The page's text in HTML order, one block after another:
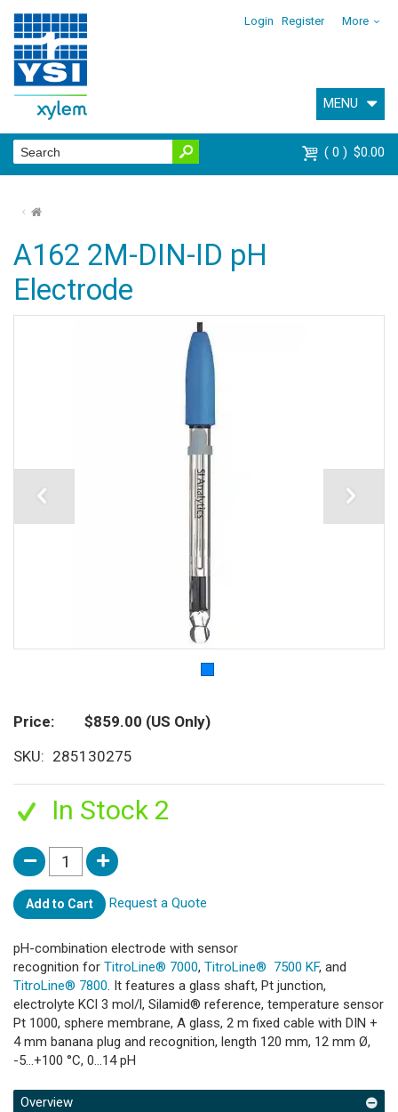
Login Register More
MENU
0 $0.00
⌂
A162 2M-DIN-ID pH
Electrode
Price $859.00 (US Only)
SKU
285130275
In Stock 2
Add to Cart Request a Quote
pH-combination electrode with sensor
recognition for TitroLine® 7000, TitroLine® 7500 KF, and
TitroLine® 7800. It features a glass shaft, Pt junction,
electrolyte KCl 3 mol/l, Silamid® reference, temperature sensor
Pt 1000, sphere membrane, A glass, 2 m fixed cable with DIN +
4 mm banana plug and recognition, length 120 mm, 12 mm Ø,
-5...+100 °C, 0...14 pH
Overview